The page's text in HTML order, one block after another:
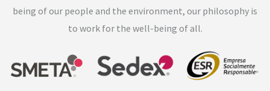
being of our people and the environment, our philosophy is
to work for the well-being of all.